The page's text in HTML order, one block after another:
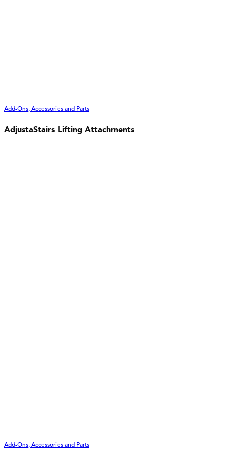
Add-Ons, Accessories and Parts
AdjustaStairs Lifting Attachments
Add-Ons, Accessories and Parts